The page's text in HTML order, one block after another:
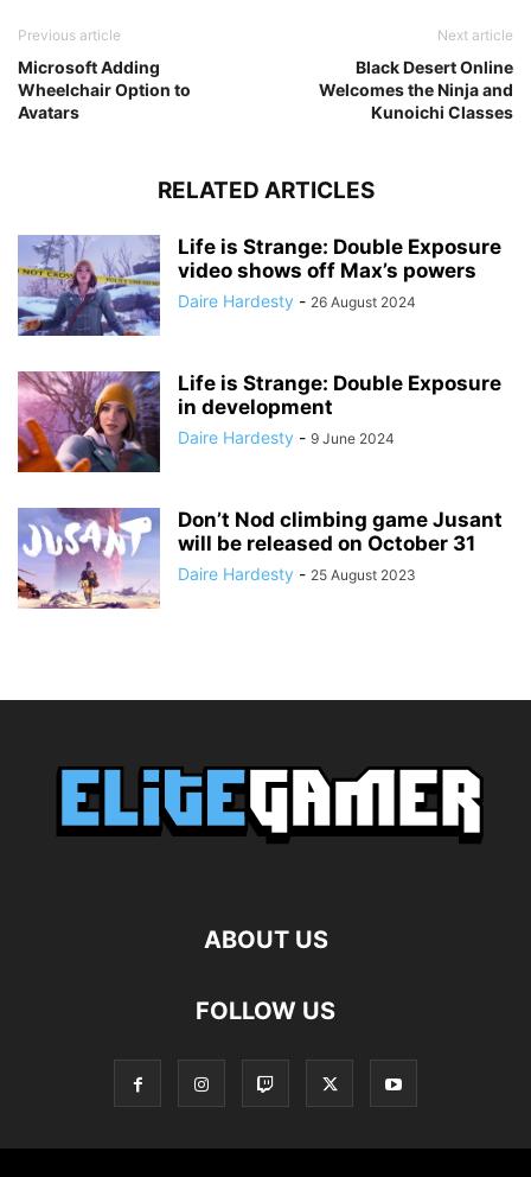
Previous article
Microsoft Adding
Wheelchair Option to
Avatars
Next article
Black Desert Online
Welcomes the Ninja and
Kunoichi Classes
RELATED ARTICLES
Life is Strange: Double Exposure
video shows off Max’s powers
Daire Hardesty - 26 August 2024
Life is Strange: Double Exposure
in development
Daire Hardesty - 9 June 2024
Don’t Nod climbing game Jusant
will be released on October 31
Daire Hardesty - 25 August 2023
ABOUT US
FOLLOW US